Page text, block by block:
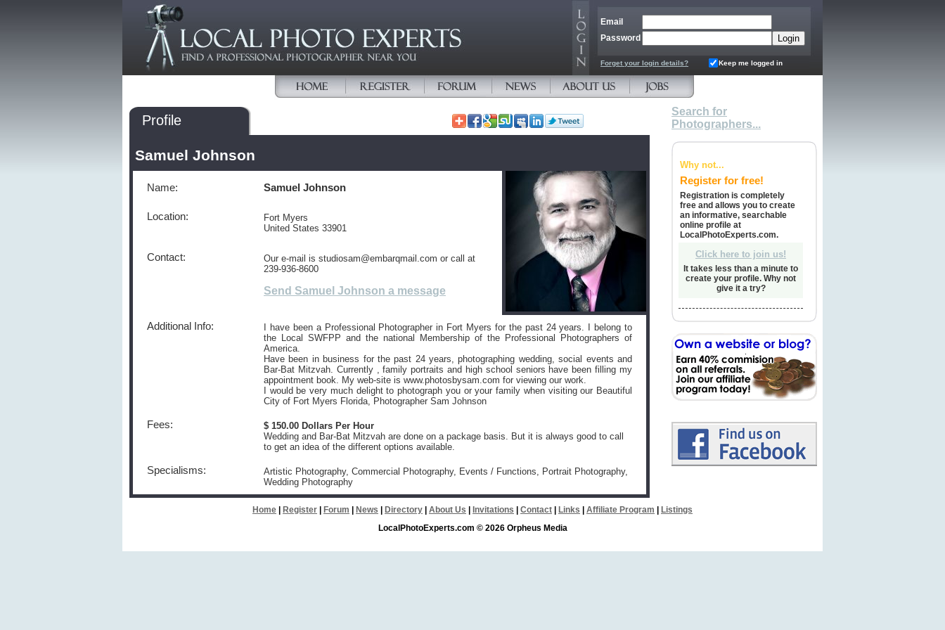
Email
Password
Forget your login details? Keep me logged in
Profile
Samuel Johnson
Name: Samuel Johnson
Location:
Fort Myers
United States 33901
Contact:
Our e-mail is studiosam@embarqmail.com or call at
239-936-8600
Send Samuel Johnson a message
Additional Info:
I have been a Professional Photographer in Fort Myers for the past 24 years. I belong to
the Local SWFPP and the national Membership of the Professional Photographers of
America.
Have been in business for the past 24 years, photographing wedding, social events and
Bar-Bat Mitzvah. Currently , family portraits and high school seniors have been filling my
appointment book. My web-site is www.photosbysam.com for viewing our work.
I would be very much delight to photograph you or your family when visiting our Beautiful
City of Fort Myers Florida, Photographer Sam Johnson
Fees:
$ 150.00 Dollars Per Hour
Wedding and Bar-Bat Mitzvah are done on a package basis. But it is always good to call
to get an idea of the different options available.
Specialisms:
Artistic Photography, Commercial Photography, Events / Functions, Portrait Photography,
Wedding Photography
Search for
Photographers...
Why not...
Register for free!
Registration is completely
free and allows you to create
an informative, searchable
online profile at
LocalPhotoExperts.com.
Click here to join us!
It takes less than a minute to
create your profile. Why not
give it a try?
Home Register Forum News Directory About Us Invitations Contact Links Affiliate Program
Listings
LocalPhotoExperts.com © 2026 Orpheus Media